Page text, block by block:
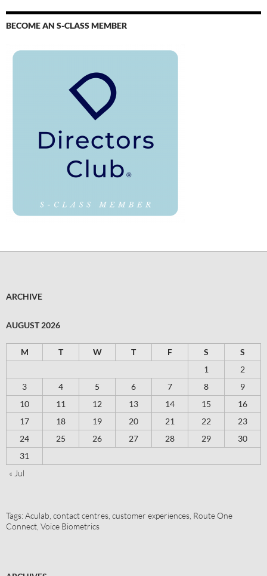
BECOME AN S-CLASS MEMBER
ARCHIVE
AUGUST 2026
M T W T F S
S
1
2
3
4 5 6 7 8
9
10
11 12 13 14 15
16
17
18 19 20 21 22
23
24
25 26 27 28 29
30
31
« Jul
Tags:Aculab contact centres customer experiences Route One
Connect Voice Biometrics